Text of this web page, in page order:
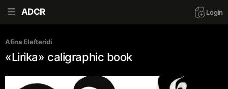
ADCR Login
Afina Elefteridi
«Lirika» caligraphic book